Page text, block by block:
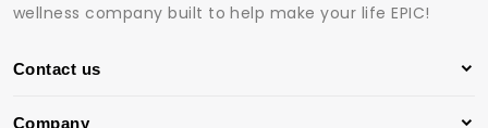
wellness company built to help make your life EPIC!
Contact us
Company